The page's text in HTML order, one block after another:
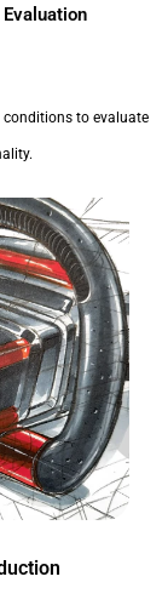
conditions to evaluate